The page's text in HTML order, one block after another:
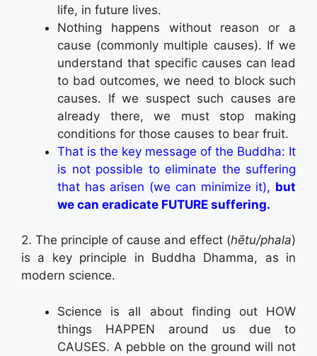
life, in future lives.
Nothing happens without reason or a
cause (commonly multiple causes). If we
understand that specific causes can lead
to bad outcomes, we need to block such
causes. If we suspect such causes are
already there, we must stop making
conditions for those causes to bear fruit.
That is the key message of the Buddha: It
is not possible to eliminate the suffering
that has arisen (we can minimize it), but
we can eradicate FUTURE suffering.
2. The principle of cause and effect (hētu/phala)
is a key principle in Buddha Dhamma, as in
modern science.
Science is all about finding out HOW
things HAPPEN around us due to
CAUSES. A pebble on the ground will not